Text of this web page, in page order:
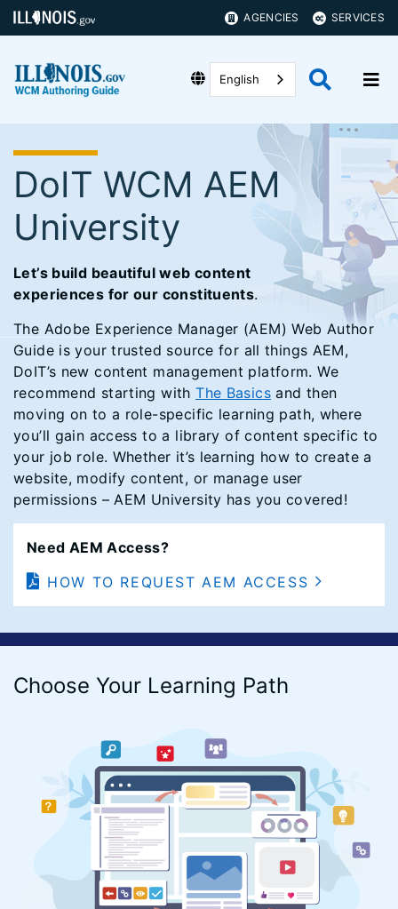
AGENCIES SERVICES
English
DoIT WCM AEM
University
Let’s build beautiful web content
experiences for our constituents.
The Adobe Experience Manager (AEM) Web Author
Guide is your trusted source for all things AEM,
DoIT’s new content management platform. We
recommend starting withThe Basicsand then
moving on to a role-specific learning path, where
you’ll gain access to a library of content specific to
your job role. Whether it’s learning how to create a
website, modify content, or manage user
permissions – AEM University has you covered!
Need AEM Access?
HOW TO REQUEST AEM ACCESS
Choose Your Learning Path